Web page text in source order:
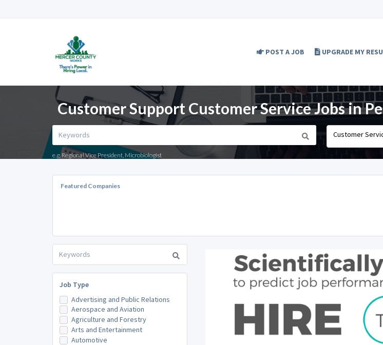
POST A JOB UPGRADE MY
Customer Support Customer Service Jobs in
e.g. Regional Vice President, Microbiologist
Customer
Featured Companies
Job Type
Advertising and Public Relations
Aerospace and Aviation
Agriculture and Forestry
Arts and Entertainment
Automotive